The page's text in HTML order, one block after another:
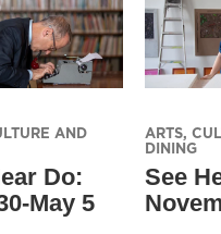
AND
Do:
May 5
ARTS,
DINING
See